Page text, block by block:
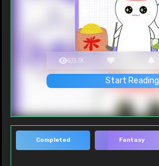
603.3K
Start Reading
Completed Fantasy